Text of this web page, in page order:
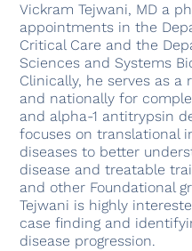
Vickram Tejwani, MD a
appointments in the
Critical Care and the
Sciences and Systems
Clinically, he serves as
and nationally for
and alpha-1 antitrypsin
focuses on translational
diseases to better
disease and treatable
and other Foundational
Tejwani is highly
case finding and
disease progression.